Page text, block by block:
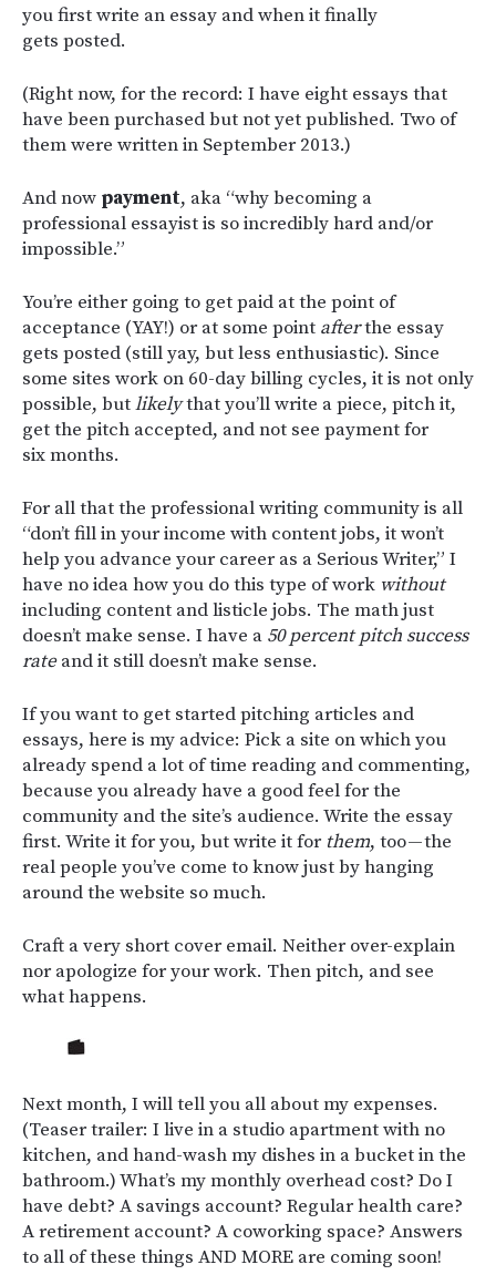
you first write an essay and when it finally
gets posted.
(Right now, for the record: I have eight essays that
have been purchased but not yet published. Two of
them were written in September 2013.)
And now payment, aka “why becoming a
professional essayist is so incredibly hard and/or
impossible.”
You’re either going to get paid at the point of
acceptance (YAY!) or at some point afterthe essay
gets posted (still yay, but less enthusiastic). Since
some sites work on 60-day billing cycles, it is not only
possible, butlikelythat you’ll write a piece, pitch it,
get the pitch accepted, and not see payment for
six months.
For all that the professional writing community is all
“don’t fill in your income with content jobs, it won’t
help you advance your career as a Serious Writer,” I
have no idea how you do this type of work without
including content and listicle jobs. The math just
doesn’t make sense. I have a 50 percent pitch success
rateand it still doesn’t make sense.
If you want to get started pitching articles and
essays, here is my advice: Pick a site on which you
already spend a lot of time reading and commenting,
because you already have a good feel for the
community and the site’s audience. Write the essay
first. Write it for you, but write it for them, too — the
real people you’ve come to know just by hanging
around the website so much.
Craft a very short cover email. Neither over-explain
nor apologize for your work. Then pitch, and see
what happens.
Next month, I will tell you all about my expenses.
(Teaser trailer: I live in a studio apartment with no
kitchen, and hand-wash my dishes in a bucket in the
bathroom.) What’s my monthly overhead cost? Do I
have debt? A savings account? Regular health care?
A retirement account? A coworking space? Answers
to all of these things AND MORE are coming soon!